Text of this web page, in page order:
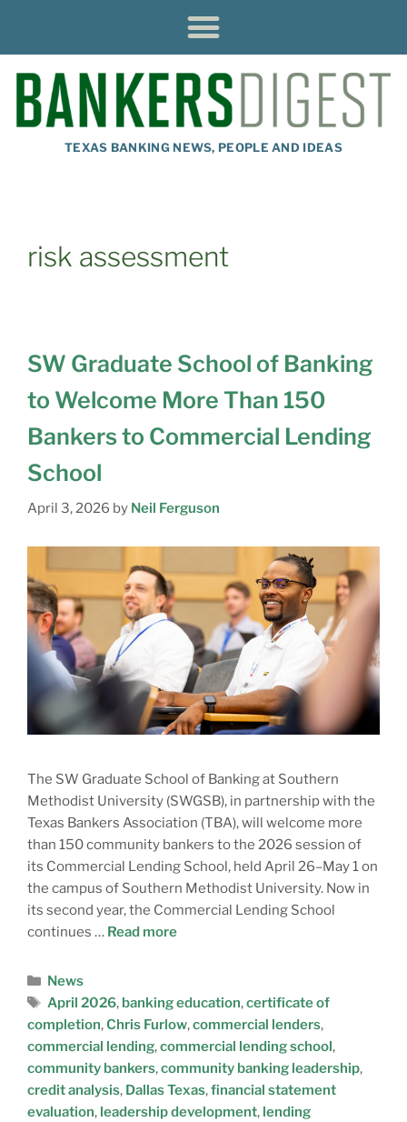
TEXAS BANKING NEWS, PEOPLE AND IDEAS
risk assessment
SW Graduate School of Banking
to Welcome More Than 150
Bankers to Commercial Lending
School
April 3, 2026 by Neil Ferguson
The SW Graduate School of Banking at Southern
Methodist University (SWGSB), in partnership with the
Texas Bankers Association (TBA), will welcome more
than 150 community bankers to the 2026 session of
its Commercial Lending School, held April 26–May 1 on
the campus of Southern Methodist University. Now in
its second year, the Commercial Lending School
continues … Read more
News
April 2026, banking education,certificate of
completion,Chris Furlow,commercial lenders,
commercial lending,commercial lending school ,
community bankers,community banking leadership,
credit analysis, Dallas Texas,financial statement
evaluation, leadership development, lending